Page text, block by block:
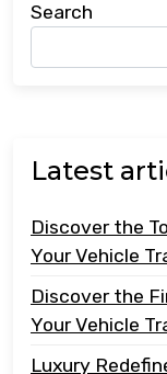
Search
Latest
Discover the
Your Vehicle
Discover the
Your Vehicle
Luxury